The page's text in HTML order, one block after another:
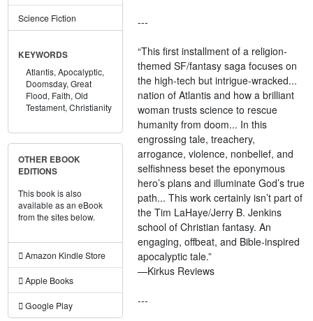
Science Fiction
KEYWORDS
Atlantis, Apocalyptic,
Doomsday, Great
Flood, Faith, Old
Testament, Christianity
OTHER EBOOK
EDITIONS
This book is also
available as an eBook
from the sites below.
Amazon Kindle Store
Apple Books
Google Play
---
“This first installment of a religion-
themed SF/fantasy saga focuses on
the high-tech but intrigue-wracked...
nation of Atlantis and how a brilliant
woman trusts science to rescue
humanity from doom... In this
engrossing tale, treachery,
arrogance, violence, nonbelief, and
selfishness beset the eponymous
hero’s plans and illuminate God’s true
path... This work certainly isn’t part of
the Tim LaHaye/Jerry B. Jenkins
school of Christian fantasy. An
engaging, offbeat, and Bible-inspired
apocalyptic tale.”
—Kirkus Reviews
---